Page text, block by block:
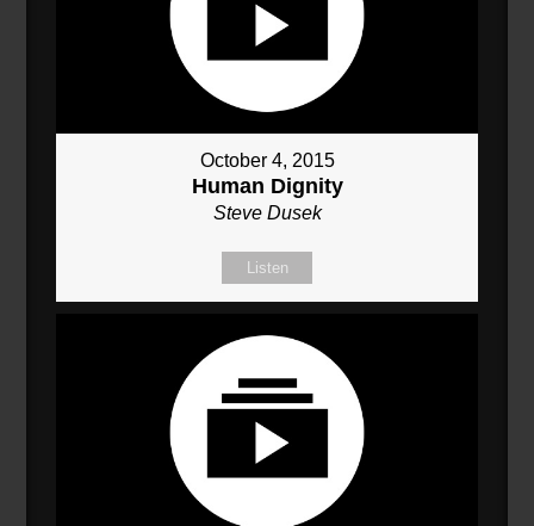
October 4, 2015
Human Dignity
Steve Dusek
Listen